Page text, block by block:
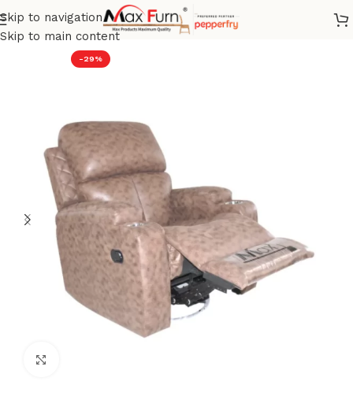
Skip to navigation
Skip to main content
Home Recliner
-29%